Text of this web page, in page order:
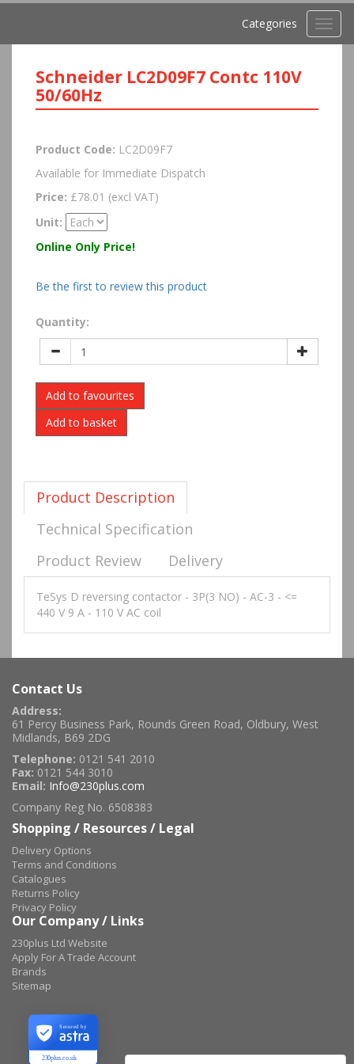
Categories
Schneider LC2D09F7 Contc 110V
50/60Hz
Product Code: LC2D09F7
Available for Immediate Dispatch
Price: £78.01 (excl VAT)
Unit:
Online Only Price!
Be the first to review this product
Quantity:
Add to favourites
Product Description
Technical Specification
Product Review
Delivery
TeSys D reversing contactor - 3P(3 NO) - AC-3 - <=
440 V 9 A - 110 V AC coil
Contact Us
Address:
61 Percy Business Park, Rounds Green Road, Oldbury, West
Midlands, B69 2DG
Telephone: 0121 541 2010
Fax: 0121 544 3010
Email: Info@230plus.com
Company Reg No. 6508383
Shopping / Resources / Legal
Delivery Options
Terms and Conditions
Catalogues
Returns Policy
Privacy Policy
Our Company / Links
230plus Ltd Website
Apply For A Trade Account
Brands
Sitemap
230plus.co.uk
Secured by